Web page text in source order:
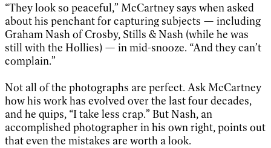
“They look so peaceful,” McCartney says when asked
about his penchant for capturing subjects — including
Graham Nash of Crosby, Stills & Nash (while he was
still with the Hollies) — in mid-snooze. “And they can’t
complain.”
Not all of the photographs are perfect. Ask McCartney
how his work has evolved over the last four decades,
and he quips, “I take less crap.” But Nash, an
accomplished photographer in his own right, points out
that even the mistakes are worth a look.